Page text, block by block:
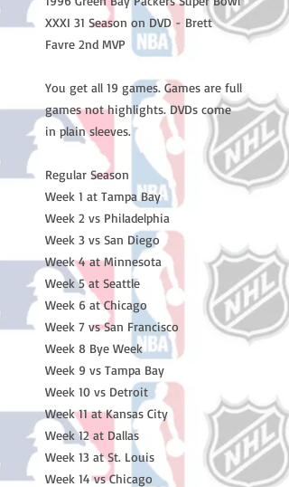
XXXI 31 Season on DVD - Brett
Favre 2nd MVP
You get all 19 games. Games are full
games not highlights. DVDs come
in plain sleeves.
Regular Season
Week 1 at Tampa Bay
Week 2 vs Philadelphia
Week 3 vs San Diego
Week 4 at Minnesota
Week 5 at Seattle
Week 6 at Chicago
Week 7 vs San Francisco
Week 8 Bye Week
Week 9 vs Tampa Bay
Week 10 vs Detroit
Week 11 at Kansas City
Week 12 at Dallas
Week 13 at St. Louis
Week 14 vs Chicago